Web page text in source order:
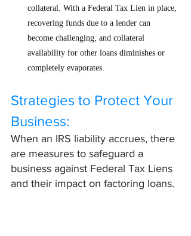
collateral. With a Federal Tax Lien in place,
recovering funds due to a lender can
become challenging, and collateral
availability for other loans diminishes or
completely evaporates.
Strategies to Protect Your
Business:
When an IRS liability accrues, there
are measures to safeguard a
business against Federal Tax Liens
and their impact on factoring loans.